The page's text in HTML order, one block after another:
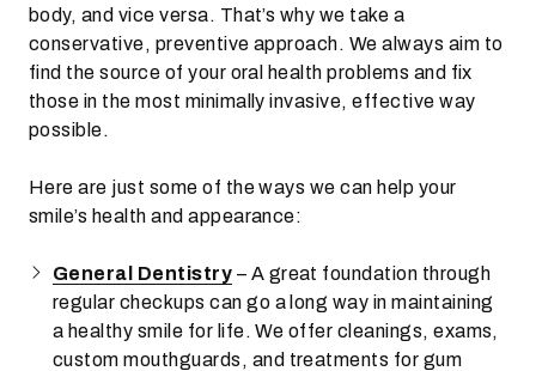
body, and vice versa. That’s why we take a
conservative, preventive approach. We always aim to
find the source of your oral health problems and fix
those in the most minimally invasive, effective way
possible.
Here are just some of the ways we can help your
smile’s health and appearance:
General Dentistry – A great foundation through
regular checkups can go a long way in maintaining
a healthy smile for life. We offer cleanings, exams,
custom mouthguards, and treatments for gum